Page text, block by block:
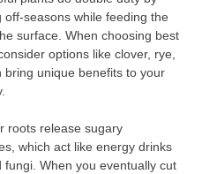
seasons while feeding the
surface. When choosing best
options like clover, rye,
bring unique benefits to your
roots release sugary
which act like energy drinks
When you eventually cut